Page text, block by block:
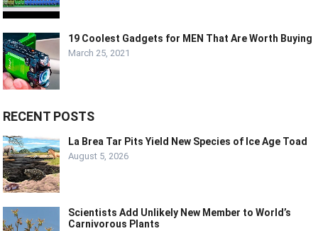
19 Coolest Gadgets for MEN That Are Worth Buying
March 25, 2021
RECENT POSTS
La Brea Tar Pits Yield New Species of Ice Age Toad
August 5, 2026
Scientists Add Unlikely New Member to World’s
Carnivorous Plants